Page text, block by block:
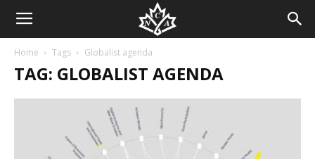
Home Tags Globalist agenda
TAG: GLOBALIST AGENDA